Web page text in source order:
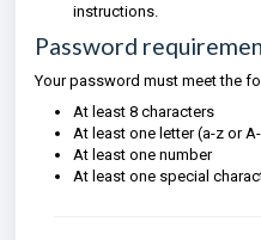
instructions.
Password
Your password must meet the
At least 8 characters
At least one letter (a-z or
At least one number
At least one special